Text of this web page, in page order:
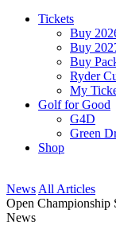
Tickets
Buy
Buy
Buy
Ryder
My
Golf for Good
G4D
Green
Shop
News All Articles
Open Championship
News